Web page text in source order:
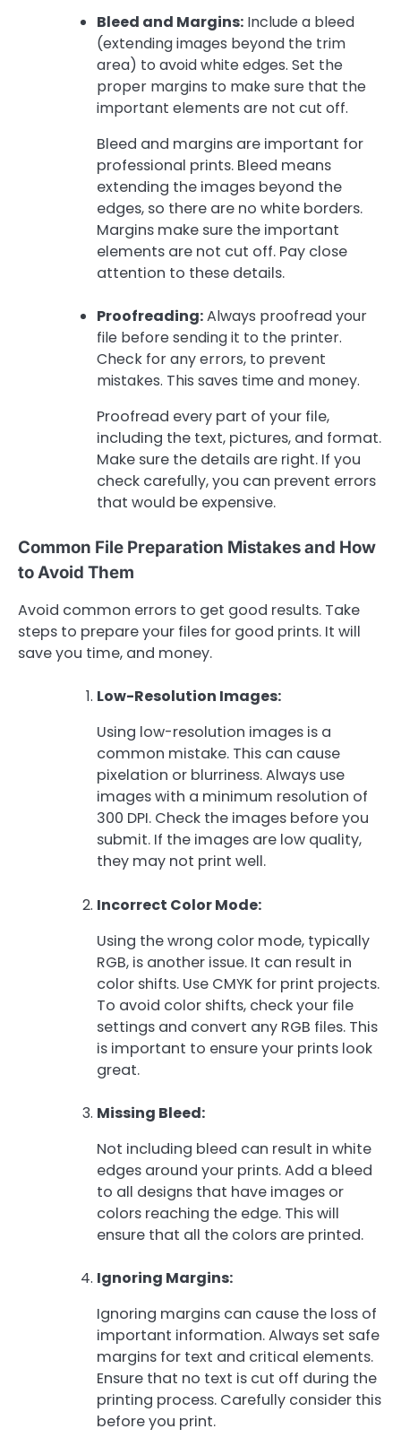
Bleed and Margins: Include a bleed
(extending images beyond the trim
area) to avoid white edges. Set the
proper margins to make sure that the
important elements are not cut off.
Bleed and margins are important for
professional prints. Bleed means
extending the images beyond the
edges, so there are no white borders.
Margins make sure the important
elements are not cut off. Pay close
attention to these details.
Proofreading:Always proofread your
file before sending it to the printer.
Check for any errors, to prevent
mistakes. This saves time and money.
Proofread every part of your file,
including the text, pictures, and format.
Make sure the details are right. If you
check carefully, you can prevent errors
that would be expensive.
Common File Preparation Mistakes and How
to Avoid Them
Avoid common errors to get good results. Take
steps to prepare your files for good prints. It will
save you time, and money.
Low-Resolution Images:
Using low-resolution images is a
common mistake. This can cause
pixelation or blurriness. Always use
images with a minimum resolution of
300 DPI. Check the images before you
submit. If the images are low quality,
they may not print well.
Incorrect Color Mode:
Using the wrong color mode, typically
RGB, is another issue. It can result in
color shifts. Use CMYK for print projects.
To avoid color shifts, check your file
settings and convert any RGB files. This
is important to ensure your prints look
great.
Missing Bleed:
Not including bleed can result in white
edges around your prints. Add a bleed
to all designs that have images or
colors reaching the edge. This will
ensure that all the colors are printed.
Ignoring Margins:
Ignoring margins can cause the loss of
important information. Always set safe
margins for text and critical elements.
Ensure that no text is cut off during the
printing process. Carefully consider this
before you print.